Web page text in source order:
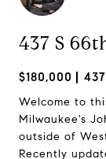
437 S
$180,000
Welcome to
Milwaukee's
outside of
Recently